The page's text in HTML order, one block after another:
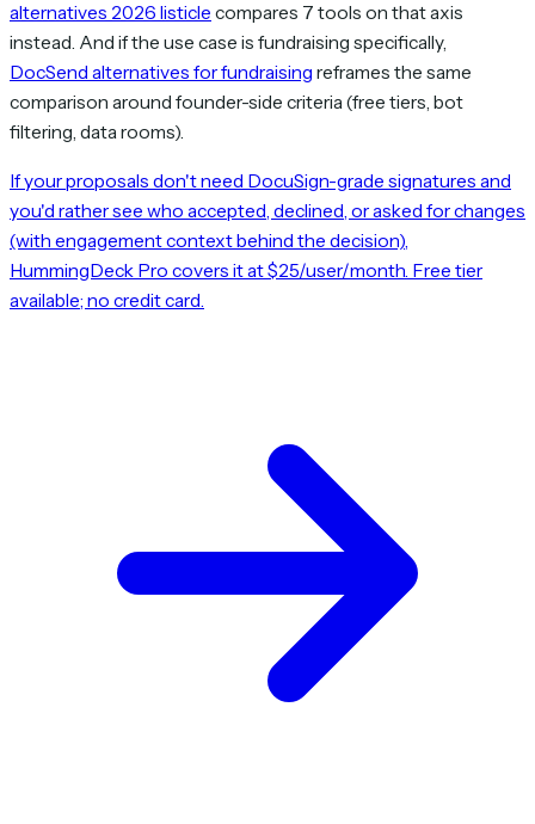
alternatives 2026 listicle compares 7 tools on that axis
instead. And if the use case is fundraising specifically,
DocSend alternatives for fundraising reframes the same
comparison around founder-side criteria (free tiers, bot
filtering, data rooms).
If your proposals don't need DocuSign-grade signatures and
you'd rather see who accepted, declined, or asked for changes
(with engagement context behind the decision),
HummingDeck Pro covers it at $25/user/month. Free tier
available; no credit card.